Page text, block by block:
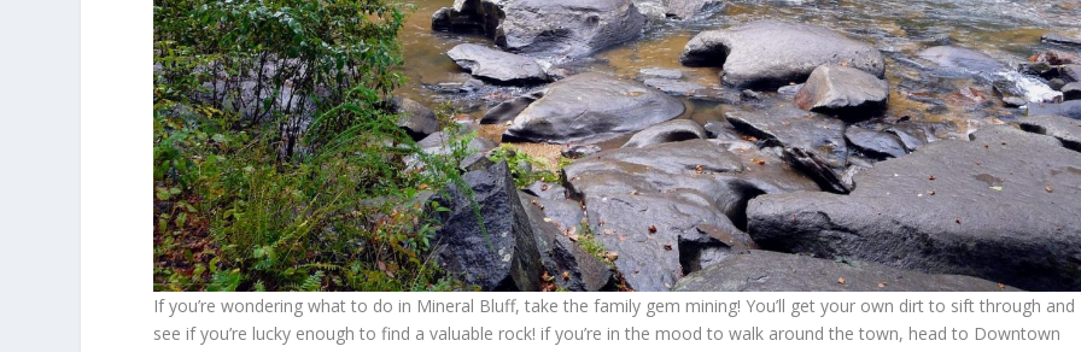
If you’re wondering what to do in Mineral Bluff, take the family gem mining! You’ll get your own dirt to sift through and
see if you’re lucky enough to find a valuable rock! if you’re in the mood to walk around the town, head to Downtown